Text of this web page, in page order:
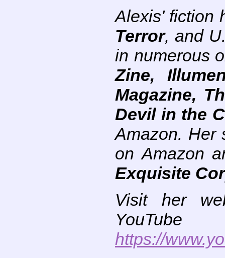
Alexis' fiction
Terror, and
in numerous
Zine,
Magazine,
Devil in the
Amazon. Her
on Amazon
Exquisite
Visit her
https://